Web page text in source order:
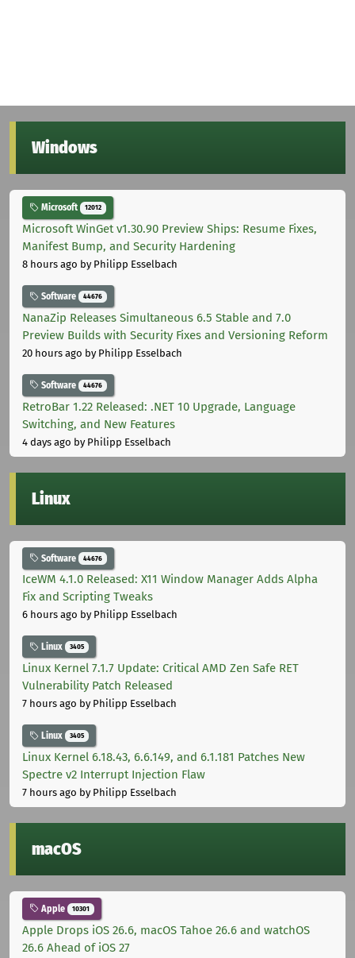
Windows
Microsoft 12012
Microsoft WinGet v1.30.90 Preview Ships: Resume Fixes,
Manifest Bump, and Security Hardening
8 hours ago by Philipp Esselbach
Software 44676
NanaZip Releases Simultaneous 6.5 Stable and 7.0
Preview Builds with Security Fixes and Versioning Reform
20 hours ago by Philipp Esselbach
Software 44676
RetroBar 1.22 Released: .NET 10 Upgrade, Language
Switching, and New Features
4 days ago by Philipp Esselbach
Linux
Software 44676
IceWM 4.1.0 Released: X11 Window Manager Adds Alpha
Fix and Scripting Tweaks
6 hours ago by Philipp Esselbach
Linux 3405
Linux Kernel 7.1.7 Update: Critical AMD Zen Safe RET
Vulnerability Patch Released
7 hours ago by Philipp Esselbach
Linux 3405
Linux Kernel 6.18.43, 6.6.149, and 6.1.181 Patches New
Spectre v2 Interrupt Injection Flaw
7 hours ago by Philipp Esselbach
macOS
Apple 10301
Apple Drops iOS 26.6, macOS Tahoe 26.6 and watchOS
26.6 Ahead of iOS 27